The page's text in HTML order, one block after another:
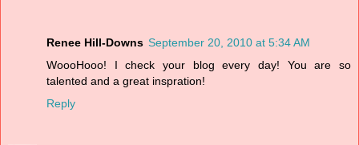
Renee Hill-Downs September 20, 2010 at 5:34 AM
WoooHooo! I check your blog every day! You are so
talented and a great inspration!
Reply